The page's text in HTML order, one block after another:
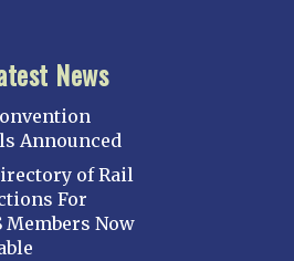
News
Announced
of Rail
For
Members Now